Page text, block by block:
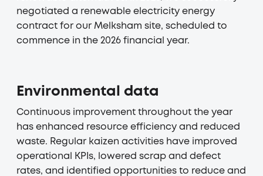
negotiated a renewable electricity energy
contract for our Melksham site, scheduled to
commence in the 2026 financial year.
Environmental data
Continuous improvement throughout the year
has enhanced resource efficiency and reduced
waste. Regular kaizen activities have improved
operational KPIs, lowered scrap and defect
rates, and identified opportunities to reduce and